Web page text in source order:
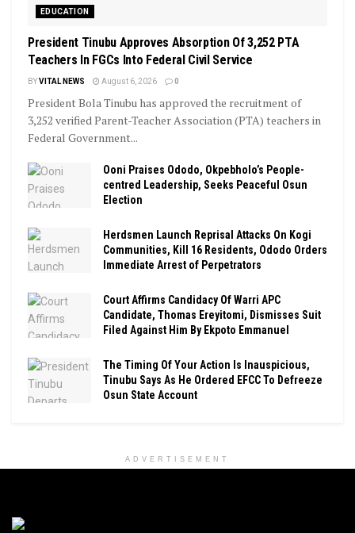
EDUCATION
President Tinubu Approves Absorption Of 3,252 PTA
Teachers In FGCs Into Federal Civil Service
BYVITAL NEWS August 6, 2026 0
President Bola Tinubu has approved the recruitment of
3,252 verified Parent-Teacher Association (PTA) teachers in
Federal Government...
Ooni Praises Ododo, Okpebholo’s People-
centred Leadership, Seeks Peaceful Osun
Election
Herdsmen Launch Reprisal Attacks On Kogi
Communities, Kill 16 Residents, Ododo Orders
Immediate Arrest of Perpetrators
Court Affirms Candidacy Of Warri APC
Candidate, Thomas Ereyitomi, Dismisses Suit
Filed Against Him By Ekpoto Emmanuel
The Timing Of Your Action Is Inauspicious,
Tinubu Says As He Ordered EFCC To Defreeze
Osun State Account
ADVERTISEMENT